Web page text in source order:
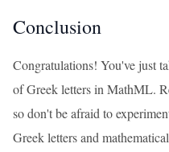
Conclusion
Congratulations! You've just
of Greek letters in MathML.
so don't be afraid to
Greek letters and